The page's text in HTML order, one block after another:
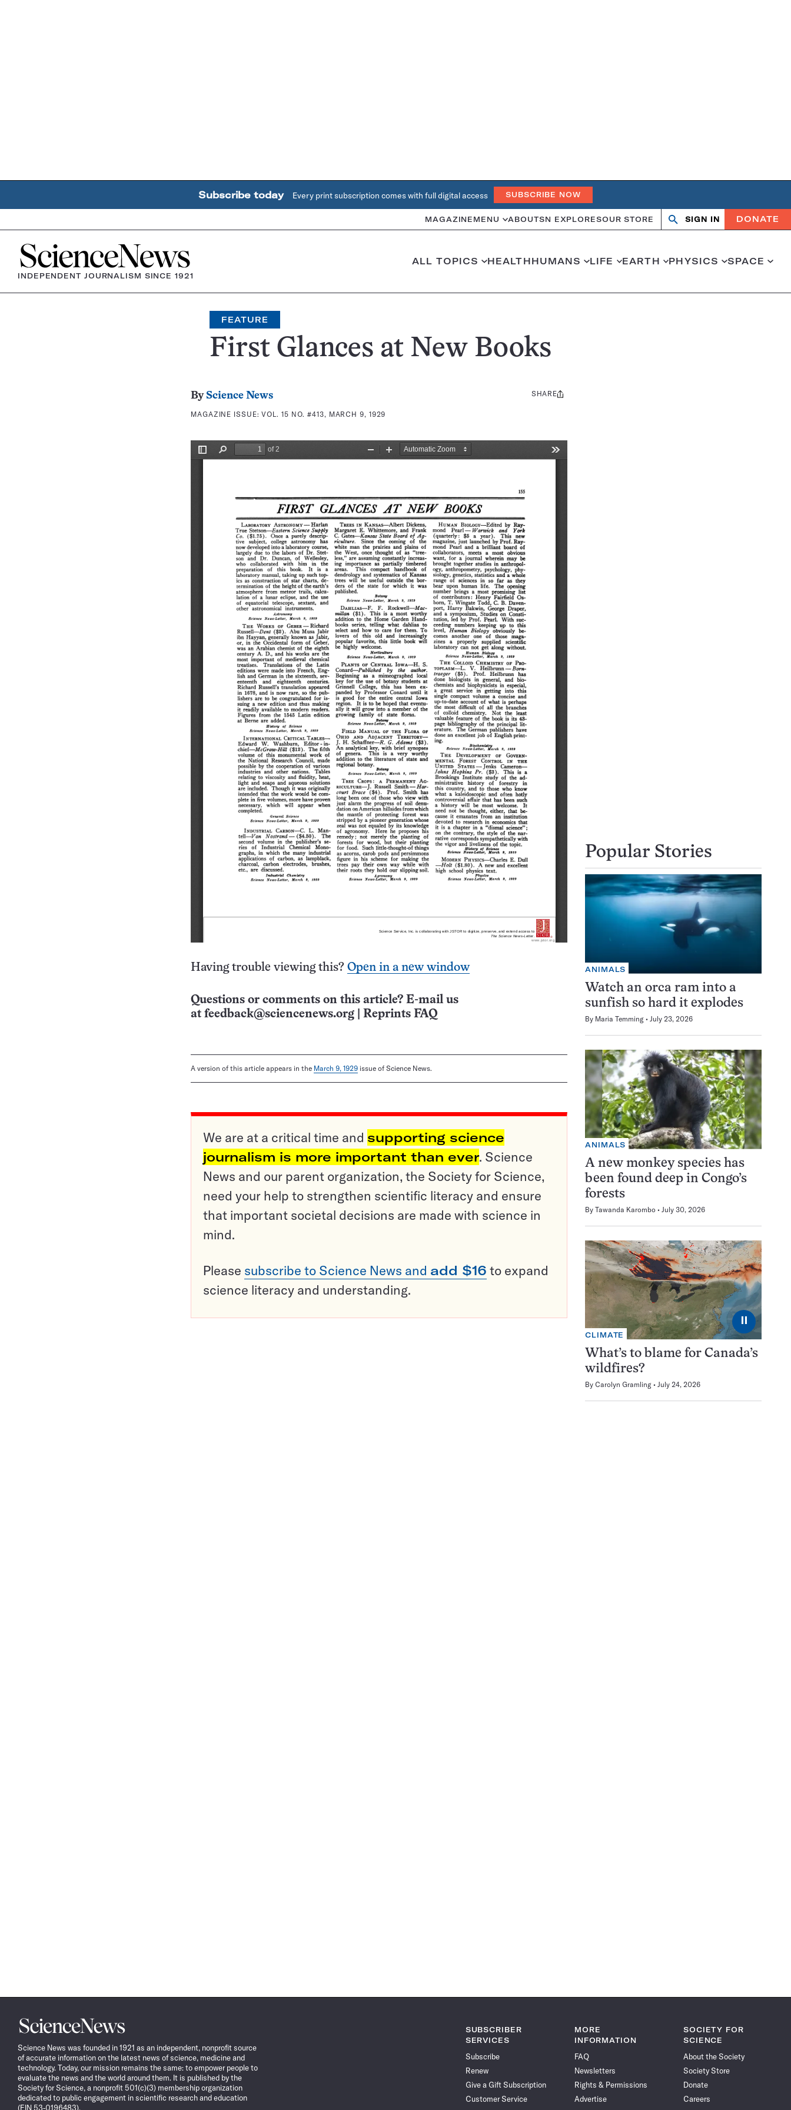
Subscribe today Every print subscription comes with full digital access SUBSCRIBE NOW
MAGAZINE MENU ABOUTSN EXPLORESOUR STORE Search
OpenClose
SIGN IN DONATE
Home
INDEPENDENT JOURNALISM SINCE 1921
ALL TOPICS HEALTHHUMANS LIFE EARTH PHYSICS SPACE
FEATURE
First Glances at New Books
By Science News
MAGAZINE ISSUE:VOL. 15 NO. #413, MARCH 9, 1929
Share
SHARE
Having trouble viewing this? Open in a new window
Questions or comments on this article? E-mail us
at feedback@sciencenews.org Reprints FAQ
A version of this article appears in the March 9, 1929 issue of Science News.
We are at a critical time and supporting science
journalism is more important than ever. Science
News and our parent organization, the Society for Science,
need your help to strengthen scientific literacy and ensure
that important societal decisions are made with science in
mind.
Please subscribe to Science News and add $16 to expand
science literacy and understanding.
Popular Stories
ANIMALS
Watch an orca ram into a
sunfish so hard it explodes
By Maria Temming July 23, 2026
ANIMALS
A new monkey species has
been found deep in Congo’s
forests
By Tawanda Karombo July 30, 2026
⏸
CLIMATE
What’s to blame for Canada’s
wildfires?
By Carolyn Gramling July 24, 2026
Science
News
Science News was founded in 1921 as an independent, nonprofit source
of accurate information on the latest news of science, medicine and
technology. Today, our mission remains the same: to empower people to
evaluate the news and the world around them. It is published by the
Society for Science, a nonprofit 501(c)(3) membership organization
dedicated to public engagement in scientific research and education
(EIN 53-0196483).
SUBSCRIBER
SERVICES
Subscribe
Renew
Give a Gift Subscription
Customer Service
MORE
INFORMATION
FAQ
Newsletters
Rights & Permissions
Advertise
SOCIETY FOR
SCIENCE
About the Society
Society Store
Donate
Careers